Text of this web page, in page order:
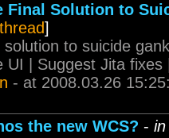
Final Solution to
]
solution to suicide
UI | Suggest Jita fixes
- at 2008.03.26
the new WCS? -